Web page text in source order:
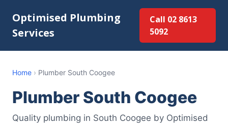
Optimised Plumbing
Services
Call 02 8613
5092
Home › Plumber South Coogee
Plumber South Coogee
Quality plumbing in South Coogee by Optimised